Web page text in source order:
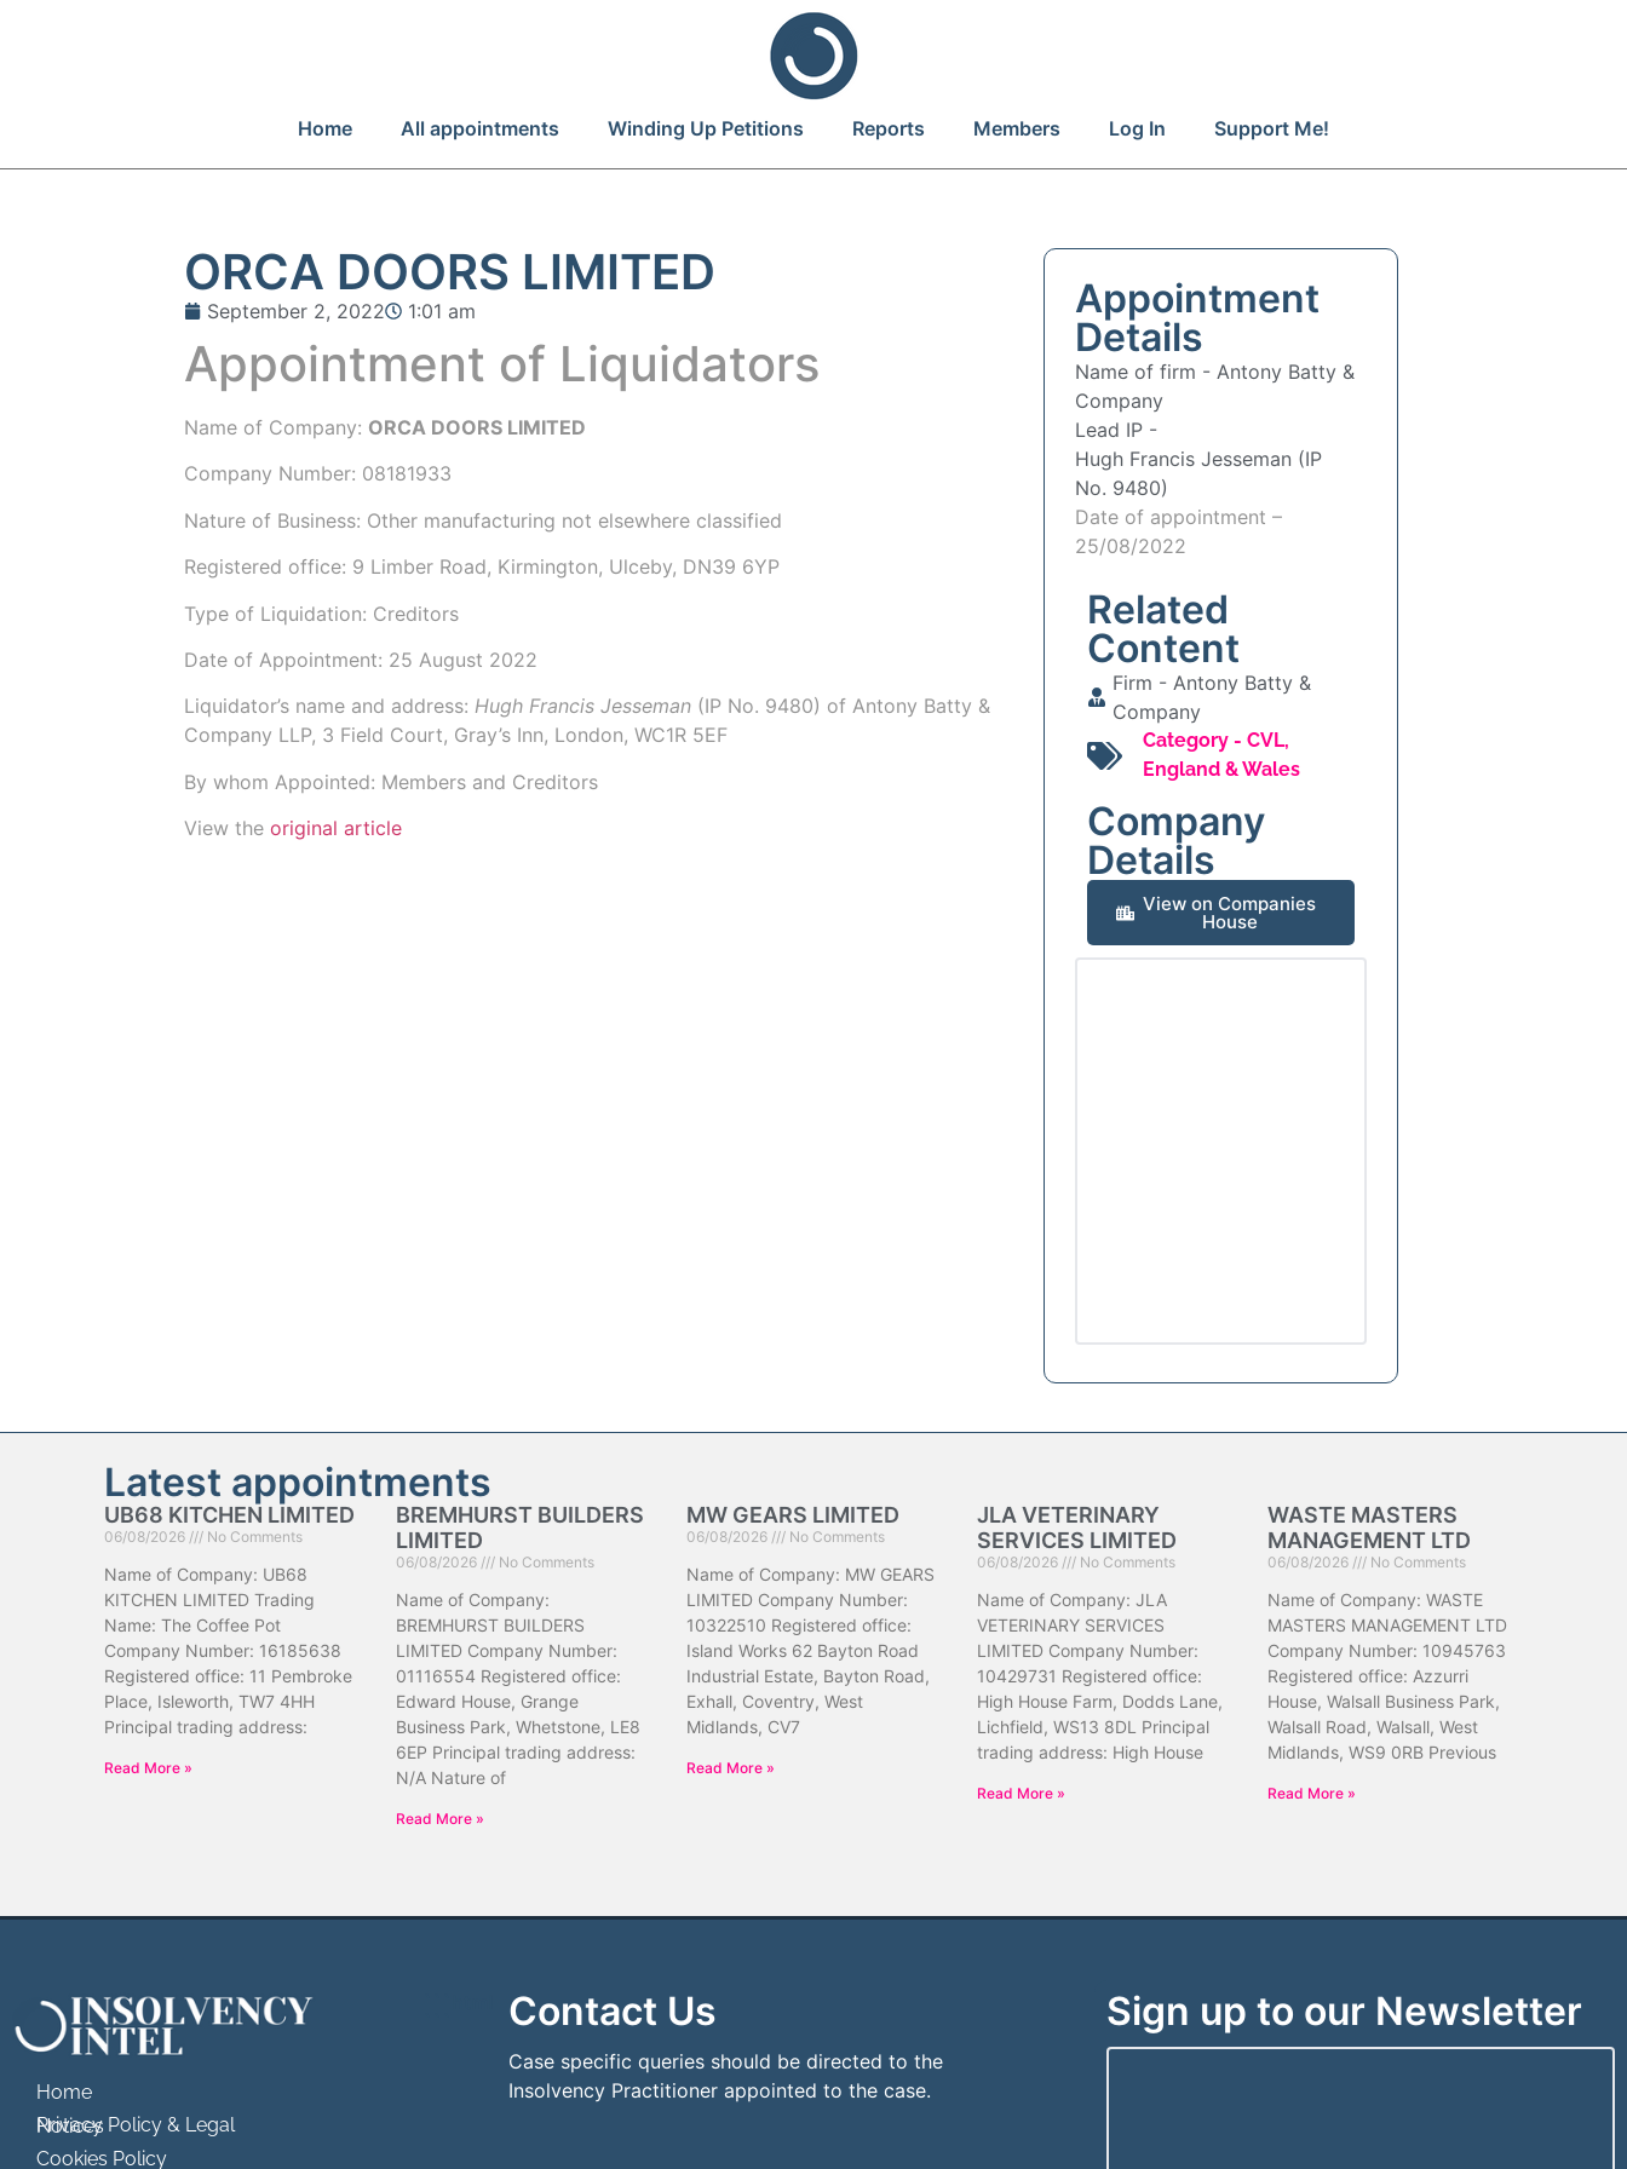
Home All appointments Winding Up Petitions Reports Members Log In Support Me!
ORCA DOORS LIMITED
September 2, 2022 1:01 am
Appointment of Liquidators
Name of Company: ORCA DOORS LIMITED
Company Number: 08181933
Nature of Business: Other manufacturing not elsewhere classified
Registered office: 9 Limber Road, Kirmington, Ulceby, DN39 6YP
Type of Liquidation: Creditors
Date of Appointment: 25 August 2022
Liquidator’s name and address:Hugh Francis Jesseman (IP No. 9480) ofAntony Batty &
Company LLP, 3 Field Court, Gray’s Inn, London, WC1R 5EF
By whom Appointed: Members and Creditors
View theoriginal article
Appointment
Details
Name of firm -Antony Batty &
Company
Lead IP -
Hugh Francis Jesseman (IP
No. 9480)
Date of appointment –
25/08/2022
Related
Content
Firm -Antony Batty &
Company
Category - CVL,
England & Wales
Company
Details
View on Companies
House
Latest appointments
UB68 KITCHEN LIMITED
06/08/2026 No Comments
Name of Company: UB68
KITCHEN LIMITED Trading
Name: The Coffee Pot
Company Number: 16185638
Registered office: 11 Pembroke
Place, Isleworth, TW7 4HH
Principal trading address:
Read More »
BREMHURST BUILDERS
LIMITED
06/08/2026 No Comments
Name of Company:
BREMHURST BUILDERS
LIMITED Company Number:
01116554 Registered office:
Edward House, Grange
Business Park, Whetstone, LE8
6EP Principal trading address:
N/A Nature of
Read More »
MW GEARS LIMITED
06/08/2026 No Comments
Name of Company: MW GEARS
LIMITED Company Number:
10322510 Registered office:
Island Works 62 Bayton Road
Industrial Estate, Bayton Road,
Exhall, Coventry, West
Midlands, CV7
Read More »
JLA VETERINARY
SERVICES LIMITED
06/08/2026 No Comments
Name of Company: JLA
VETERINARY SERVICES
LIMITED Company Number:
10429731 Registered office:
High House Farm, Dodds Lane,
Lichfield, WS13 8DL Principal
trading address: High House
Read More »
WASTE MASTERS
MANAGEMENT LTD
06/08/2026 No Comments
Name of Company: WASTE
MASTERS MANAGEMENT LTD
Company Number: 10945763
Registered office: Azzurri
House, Walsall Business Park,
Walsall Road, Walsall, West
Midlands, WS9 0RB Previous
Read More »
Home
Privacy Policy & Legal Notices
Cookies Policy
Contact Us
Case specific queries should be directed to the
Insolvency Practitioner appointed to the case.
Sign up to our Newsletter